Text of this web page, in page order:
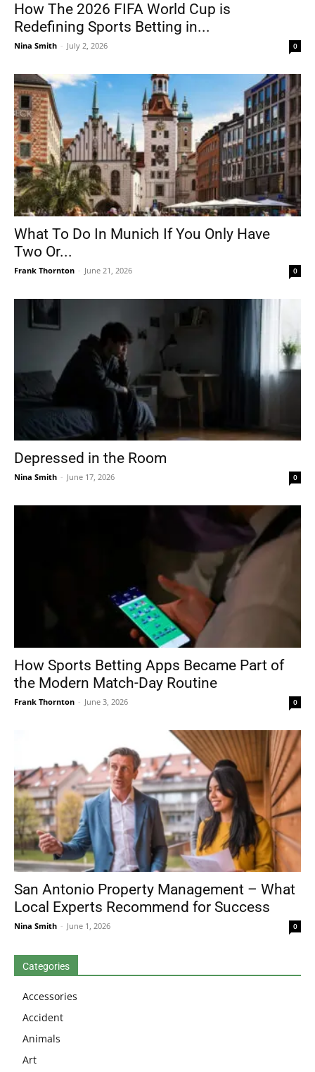
How The 2026 FIFA World Cup is
Redefining Sports Betting in...
Nina Smith - July 2, 2026 0
What To Do In Munich If You Only Have
Two Or...
Frank Thornton - June 21, 2026 0
Depressed in the Room
Nina Smith - June 17, 2026 0
How Sports Betting Apps Became Part of
the Modern Match-Day Routine
Frank Thornton - June 3, 2026 0
San Antonio Property Management – What
Local Experts Recommend for Success
Nina Smith - June 1, 2026 0
Categories
Accessories
Accident
Animals
Art